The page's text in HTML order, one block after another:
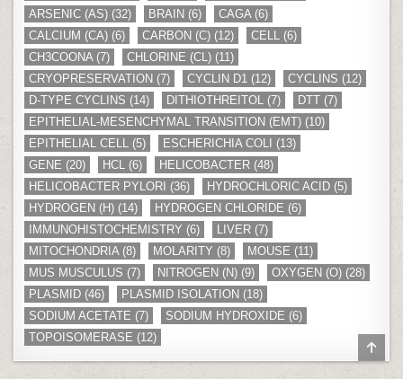
ARSENIC (AS) (32) BRAIN (6) CAGA (6)
CALCIUM (CA) (6) CARBON (C) (12) CELL (6)
CH3COONA (7) CHLORINE (CL) (11)
CRYOPRESERVATION (7) CYCLIN D1 (12) CYCLINS (12)
D-TYPE CYCLINS (14) DITHIOTHREITOL (7) DTT (7)
EPITHELIAL-MESENCHYMAL TRANSITION (EMT) (10)
EPITHELIAL CELL (5) ESCHERICHIA COLI (13)
GENE (20) HCL (6) HELICOBACTER (48)
HELICOBACTER PYLORI (36) HYDROCHLORIC ACID (5)
HYDROGEN (H) (14) HYDROGEN CHLORIDE (6)
IMMUNOHISTOCHEMISTRY (6) LIVER (7)
MITOCHONDRIA (8) MOLARITY (8) MOUSE (11)
MUS MUSCULUS (7) NITROGEN (N) (9) OXYGEN (O) (28)
PLASMID (46) PLASMID ISOLATION (18)
SODIUM ACETATE (7) SODIUM HYDROXIDE (6)
TOPOISOMERASE (12)
TO